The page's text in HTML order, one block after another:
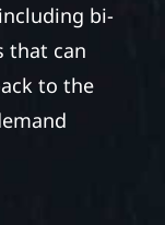
bi-
that can
to the